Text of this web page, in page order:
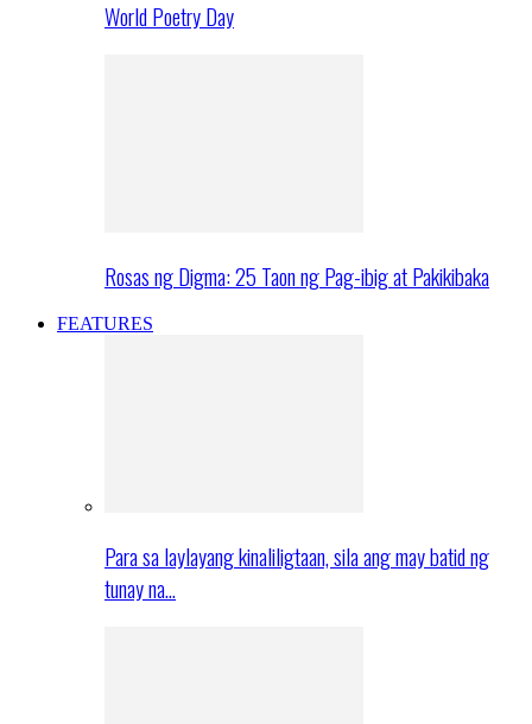
World Poetry Day
Rosas ng Digma: 25 Taon ng Pag-ibig at Pakikibaka
FEATURES
Para sa laylayang kinaliligtaan, sila ang may batid ng
tunay na…